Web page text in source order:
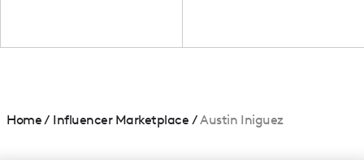
Home/ Influencer Marketplace /Austin Iniguez